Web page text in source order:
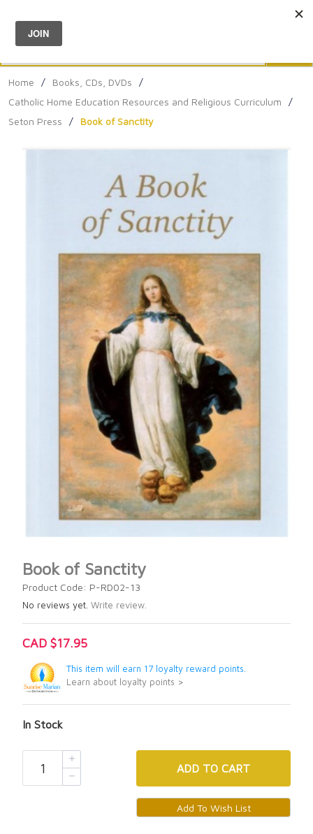
Menu
Home / Books, CDs, DVDs
/
Catholic Home Education Resources and Religious Curriculum
/
Seton Press
/ Book of Sanctity
Book of Sanctity
Product Code: P-RD02-13
No reviews yet. Write review.
CAD $17.95
This item will earn 17 loyalty reward points.
Learn about loyalty points >
In Stock
ADD TO CART